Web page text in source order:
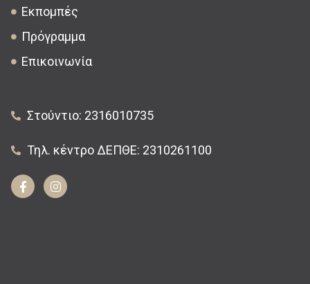
Εκπομπές
Πρόγραμμα
Επικοινωνία
Στούντιο: 2316010735
Τηλ. κέντρο ΔΕΠΘΕ: 2310261100